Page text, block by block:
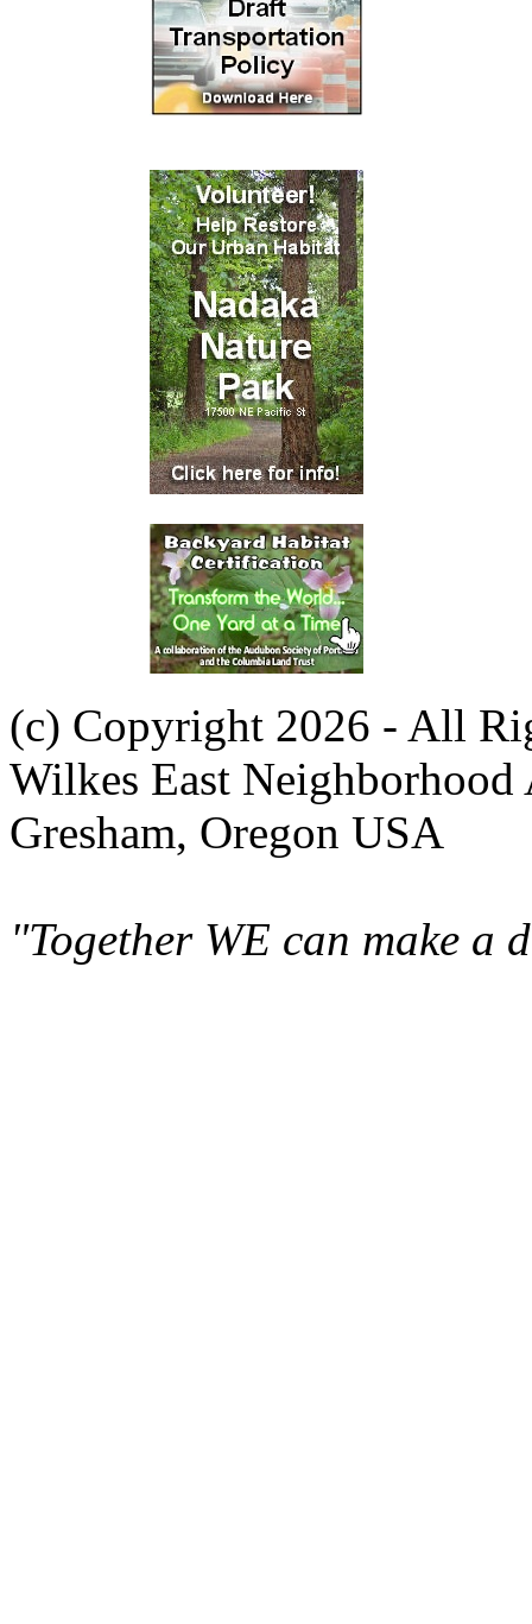
(c) Copyright 2026 - All
Wilkes East Neighborhood
Gresham, Oregon USA
"Together WE can make a